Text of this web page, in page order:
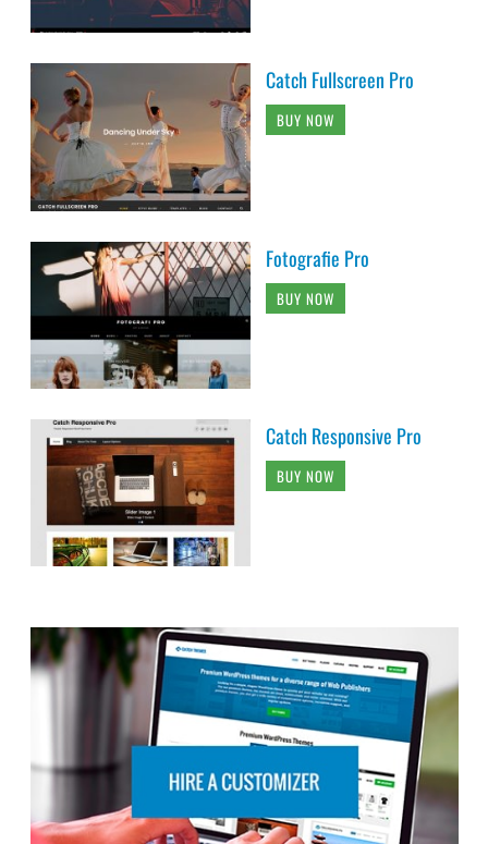
Catch Fullscreen Pro
BUY NOW
Fotografie Pro
BUY NOW
Catch Responsive Pro
BUY NOW